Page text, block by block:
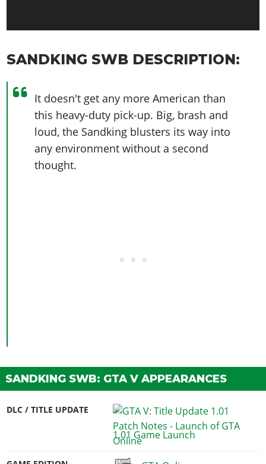
SANDKING SWB DESCRIPTION:
It doesn't get any more American than
this heavy-duty pick-up. Big, brash and
loud, the Sandking blusters its way into
any environment without a second
thought.
SANDKING SWB: GTA V APPEARANCES
DLC / TITLE UPDATE
1.01 Game Launch